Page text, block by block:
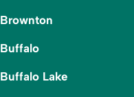
Brownton
Buffalo
Buffalo Lake